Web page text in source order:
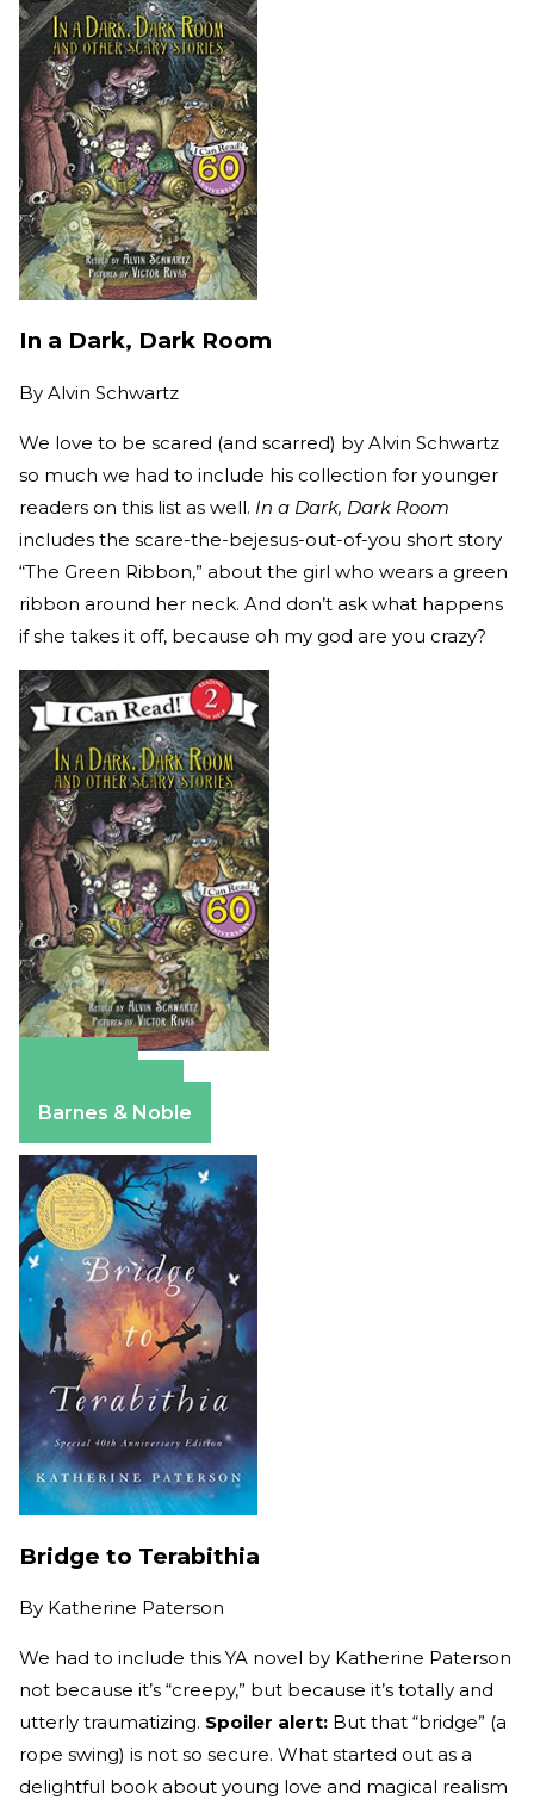
In a Dark, Dark Room
By Alvin Schwartz
We love to be scared (and scarred) by Alvin Schwartz
so much we had to include his collection for younger
readers on this list as well. In a Dark, Dark Room
includes the scare-the-bejesus-out-of-you short story
“The Green Ribbon,” about the girl who wears a green
ribbon around her neck. And don’t ask what happens
if she takes it off, because oh my god are you crazy?
Barnes & Noble
Bridge to Terabithia
By Katherine Paterson
We had to include this YA novel by Katherine Paterson
not because it’s “creepy,” but because it’s totally and
utterly traumatizing. Spoiler alert: But that “bridge” (a
rope swing) is not so secure. What started out as a
delightful book about young love and magical realism